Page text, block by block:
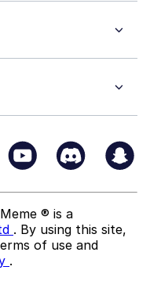
® is a
. By using this site,
of use and
.